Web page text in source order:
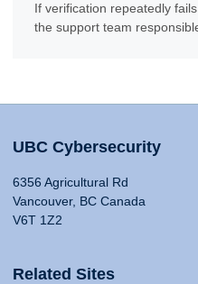
If verification repeatedly
the support team
UBC Cybersecurity
6356 Agricultural Rd
Vancouver, BC Canada
V6T 1Z2
Related Sites